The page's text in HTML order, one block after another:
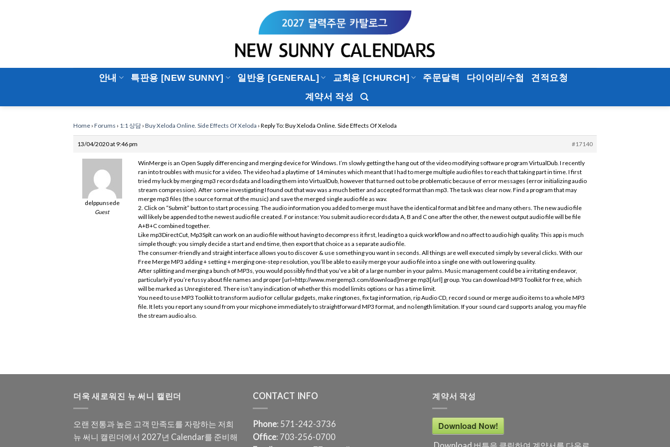
안내 특판용 [NEW SUNNY] 일반용 [GENERAL] 교회용 [CHURCH] 주문달력 다이어리/수첩
견적요청
계약서 작성
Home › Forums › 1:1 상담 › Buy Xeloda Online. Side Effects Of Xeloda › Reply To: Buy Xeloda Online. Side Effects Of Xeloda
13/04/2020 at 9:46 pm #17140
delppunsede
Guest
WinMerge is an Open Supply differencing and merging device for Windows. I’m slowly getting the hang out of the video modifying software program VirtualDub. I recently
ran into troubles with music for a video. The video had a playtime of 14 minutes which meant that I had to merge multiple audio files to reach that taking part in time. I first
tried my luck by merging mp3 recordsdata and loading them into VirtualDub, however that turned out to be problematic because of error messages (error initializing audio
stream compression). After some investigating I found out that wav was a much better and accepted format than mp3. The task was clear now. Find a program that may
merge mp3 files (the source format of the music) and save the merged single audio file as wav.
2. Click on “Submit” button to start processing. The audio information you added to merge must have the identical format and bit fee and many others. The new audio file
will likely be appended to the newest audio file created. For instance: You submit audio recordsdata A, B and C one after the other, the newest output audio file will be file
A+B+C combined together.
Like mp3DirectCut, Mp3Splt can work on an audio file without having to decompress it first, leading to a quick workflow and no affect to audio high quality. This app is much
simple though: you simply decide a start and end time, then export that choice as a separate audio file.
The consumer-friendly and straight interface allows you to discover & use something you want in seconds. All things are well executed simply by several clicks. With our
Free Merge MP3 adding + setting + merging one-step resolution, you’ll be able to easily merge your audio file into a single one with out lowering quality.
After splitting and merging a bunch of MP3s, you would possibly find that you’ve a bit of a large number in your palms. Music management could be a irritating endeavor,
particularly if you’re fussy about file names and proper [url=http://www.mergemp3.com/download]merge mp3[/url] group. You can download MP3 Toolkit for free, which
will be marked as Unregistered. There isn’t any indication of whether this model limits options or has a time limit.
You need to use MP3 Toolkit to transform audio for cellular gadgets, make ringtones, fix tag information, rip Audio CD, record sound or merge audio items to a whole MP3
file. It lets you report any sound from your micphone immediately to straightforward MP3 format, and no length limitation. If your sound card supports analog, you may file
the stream audio also.
더욱 새로워진 뉴 써니 캘린더
오랜 전통과 높은 고객 만족도를 자랑하는 저희
뉴 써니 캘린더에서 2027년 Calendar를 준비해
CONTACT INFO
Phone: 571-242-3736
Office: 703-256-0700
계약서 작성
Download Now!